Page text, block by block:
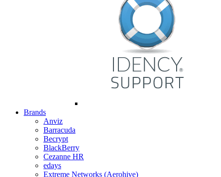
Brands
Anviz
Barracuda
Becrypt
BlackBerry
Cezanne HR
edays
Extreme Networks (Aerohive)